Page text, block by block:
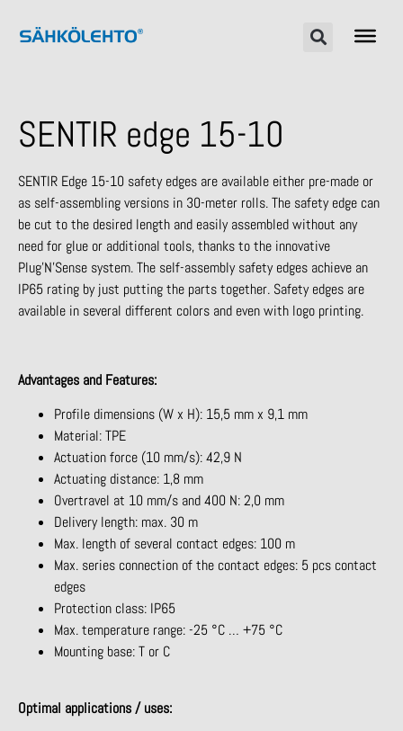
SENTIR edge 15-10
SENTIR Edge 15-10 safety edges are available either pre-made or
as self-assembling versions in 30-meter rolls. The safety edge can
be cut to the desired length and easily assembled without any
need for glue or additional tools, thanks to the innovative
Plug’N’Sense system. The self-assembly safety edges achieve an
IP65 rating by just putting the parts together. Safety edges are
available in several different colors and even with logo printing.
Advantages and Features:
Profile dimensions (W x H): 15,5 mm x 9,1 mm
Material: TPE
Actuation force (10 mm/s): 42,9 N
Actuating distance: 1,8 mm
Overtravel at 10 mm/s and 400 N: 2,0 mm
Delivery length: max. 30 m
Max. length of several contact edges: 100 m
Max. series connection of the contact edges: 5 pcs contact
edges
Protection class: IP65
Max. temperature range: -25 °C … +75 °C
Mounting base: T or C
Optimal applications / uses: